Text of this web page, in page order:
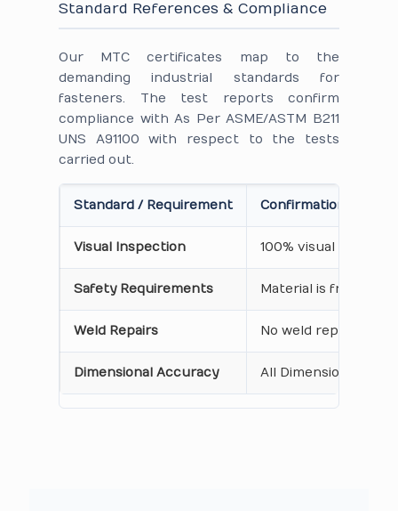
Standard References & Compliance
Our MTC certificates map to the
demanding industrial standards for
fasteners. The test reports confirm
compliance with As Per ASME/ASTM B211
UNS A91100 with respect to the tests
carried out.
Standard / Requirement Confirmation on
Visual Inspection 100% visual
Safety Requirements Material is free from
Weld Repairs No weld repair
Dimensional Accuracy All Dimensions are